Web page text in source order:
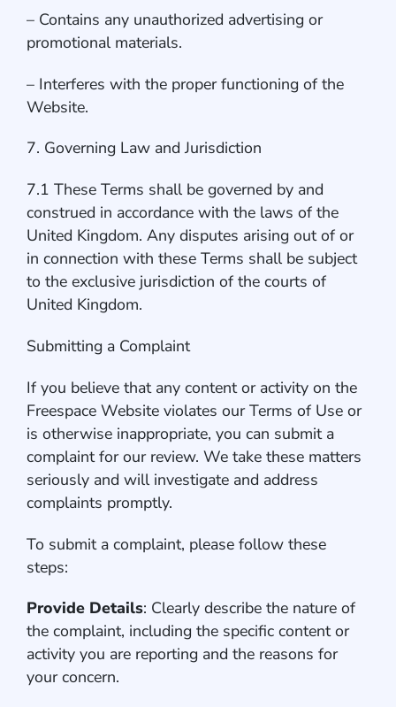
– Contains any unauthorized advertising or
promotional materials.
– Interferes with the proper functioning of the
Website.
7. Governing Law and Jurisdiction
7.1 These Terms shall be governed by and
construed in accordance with the laws of the
United Kingdom. Any disputes arising out of or
in connection with these Terms shall be subject
to the exclusive jurisdiction of the courts of
United Kingdom.
Submitting a Complaint
If you believe that any content or activity on the
Freespace Website violates our Terms of Use or
is otherwise inappropriate, you can submit a
complaint for our review. We take these matters
seriously and will investigate and address
complaints promptly.
To submit a complaint, please follow these
steps:
Provide Details: Clearly describe the nature of
the complaint, including the specific content or
activity you are reporting and the reasons for
your concern.